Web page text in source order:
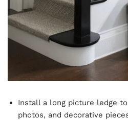
Install a long picture ledge
photos, and decorative